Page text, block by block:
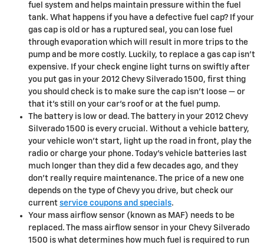
fuel system and helps maintain pressure within the fuel
tank. What happens if you have a defective fuel cap? If your
gas cap is old or has a ruptured seal, you can lose fuel
through evaporation which will result in more trips to the
pump and be more costly. Luckily, to replace a gas cap isn't
expensive. If your check engine light turns on swiftly after
you put gas in your 2012 Chevy Silverado 1500, first thing
you should check is to make sure the cap isn’t loose — or
that it's still on your car’s roof or at the fuel pump.
The battery is low or dead. The battery in your 2012 Chevy
Silverado 1500 is every crucial. Without a vehicle battery,
your vehicle won’t start, light up the road in front, play the
radio or charge your phone. Today’s vehicle batteries last
much longer than they did a few decades ago, and they
don't really require maintenance. The price of a new one
depends on the type of Chevy you drive, but check our
current service coupons and specials.
Your mass airflow sensor (known as MAF) needs to be
replaced. The mass airflow sensor in your Chevy Silverado
1500 is what determines how much fuel is required to run